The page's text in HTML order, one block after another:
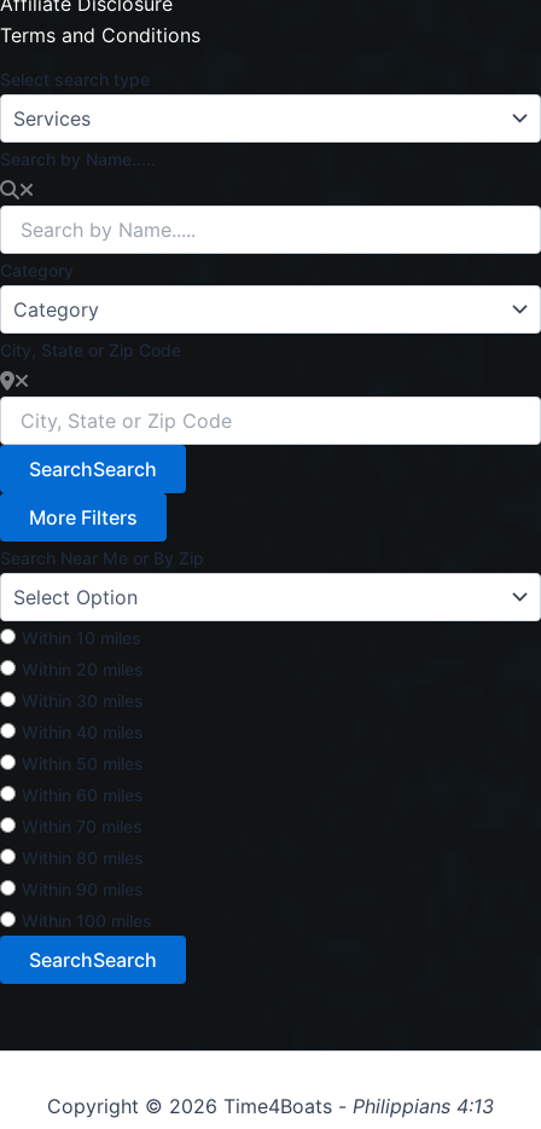
Terms and Conditions
Select search type
Search by Name.....
Category
City, State or Zip Code
SearchSearch
More Filters
Search Near Me or By Zip
Within 10 miles
Within 20 miles
Within 30 miles
Within 40 miles
Within 50 miles
Within 60 miles
Within 70 miles
Within 80 miles
Within 90 miles
Within 100 miles
SearchSearch
Copyright © 2026 Time4Boats - Philippians 4:13